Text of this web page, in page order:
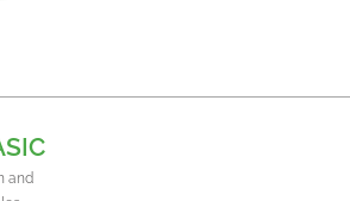
and